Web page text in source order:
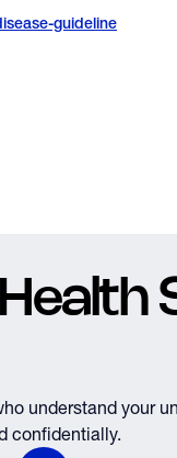
guideline
understand your
confidentially.